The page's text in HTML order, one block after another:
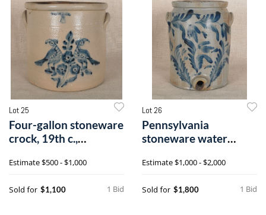
Lot 25
Four-gallon stoneware
crock, 19th c.,
Estimate$500 - $1,000
1 Bid
Sold for $1,100
Lot 26
Pennsylvania
stoneware water
Estimate$1,000 - $2,000
1 Bid
Sold for $1,800